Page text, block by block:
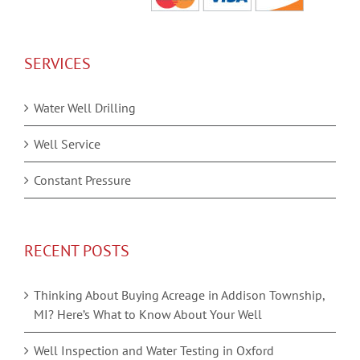
SERVICES
Water Well Drilling
Well Service
Constant Pressure
RECENT POSTS
Thinking About Buying Acreage in Addison Township,
MI? Here’s What to Know About Your Well
Well Inspection and Water Testing in Oxford